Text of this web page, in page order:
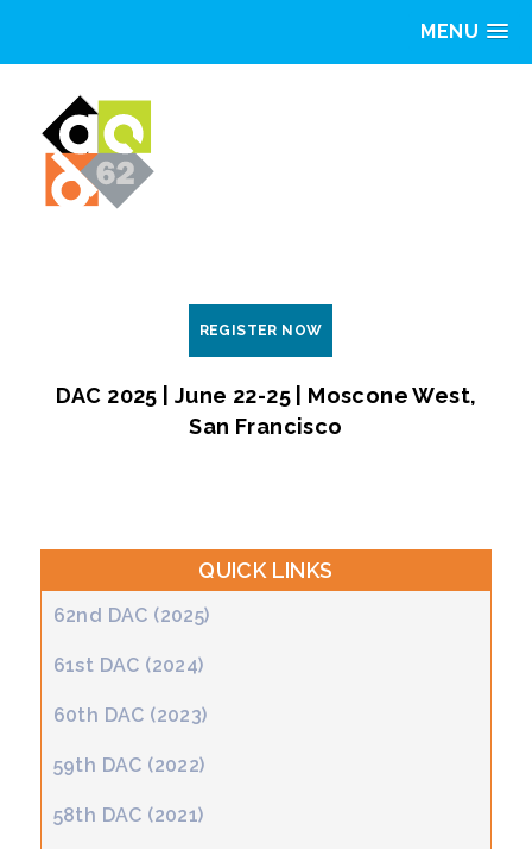
MENU
REGISTER NOW
DAC 2025 | June 22-25 | Moscone West,
San Francisco
QUICK LINKS
62nd DAC (2025)
61st DAC (2024)
60th DAC (2023)
59th DAC (2022)
58th DAC (2021)